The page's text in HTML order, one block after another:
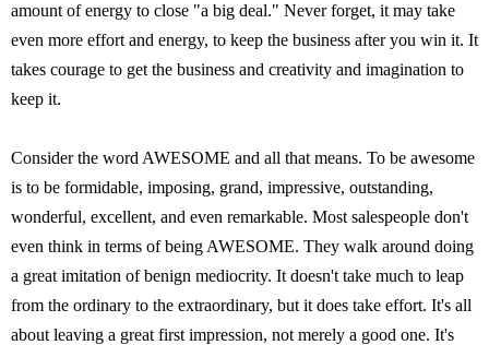
amount of energy to close "a big deal." Never forget, it may take
even more effort and energy, to keep the business after you win it. It
takes courage to get the business and creativity and imagination to
keep it.
Consider the word AWESOME and all that means. To be awesome
is to be formidable, imposing, grand, impressive, outstanding,
wonderful, excellent, and even remarkable. Most salespeople don't
even think in terms of being AWESOME. They walk around doing
a great imitation of benign mediocrity. It doesn't take much to leap
from the ordinary to the extraordinary, but it does take effort. It's all
about leaving a great first impression, not merely a good one. It's